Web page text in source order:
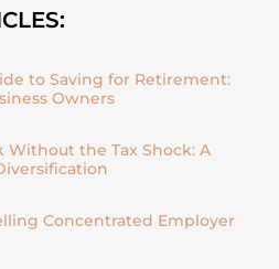
to Saving for Retirement:
Owners
Without the Tax Shock: A
Concentrated Employer